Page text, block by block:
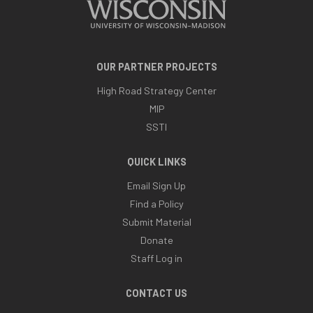
OUR PARTNER PROJECTS
High Road Strategy Center
MIP
SSTI
QUICK LINKS
Email Sign Up
Find a Policy
Submit Material
Donate
Staff Log in
CONTACT US